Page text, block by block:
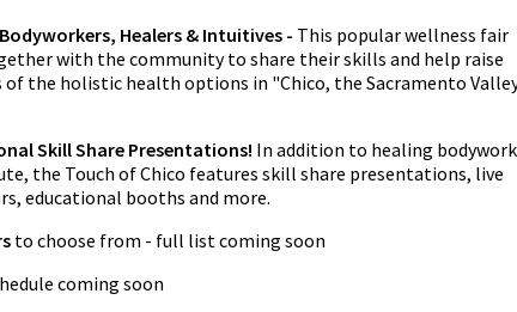
Healers & Intuitives - This popular wellness fair
with the community to share their skills and help raise
of the holistic health options in "Chico, the Sacramento
Skill Share Presentations! In addition to healing
the Touch of Chico features skill share presentations, live
educational booths and more.
to choose from - full list coming soon
coming soon